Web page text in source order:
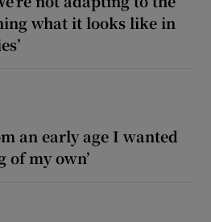
what it looks like in
an early age I wanted
of my own’